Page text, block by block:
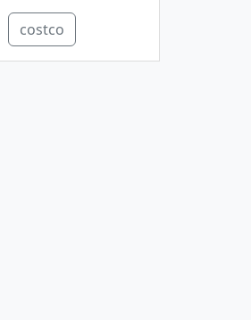
costco